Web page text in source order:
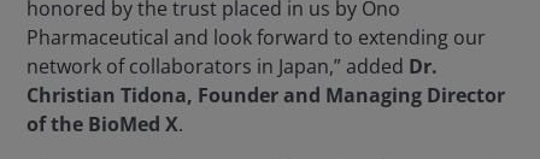
honored by the trust placed in us by Ono
Pharmaceutical and look forward to extending our
network of collaborators in Japan,” added Dr.
Christian Tidona, Founder and Managing Director
of the BioMed X.